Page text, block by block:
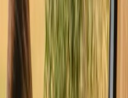
special facilities in
close to a lake in Jönköping
Stays close to hiking trails in Jönköping
fishing
Jönköping this